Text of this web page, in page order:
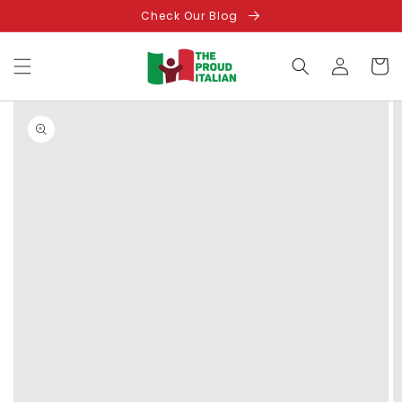
Check Our Blog
Log
in
Cart
Skip to
product
information